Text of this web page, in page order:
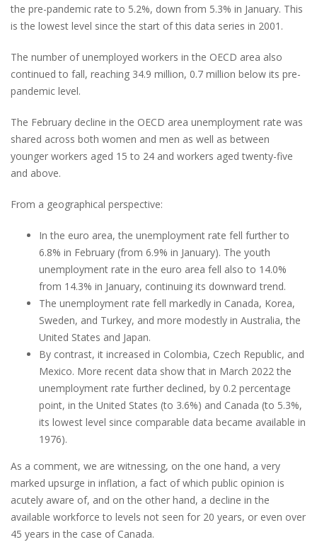
the pre-pandemic rate to 5.2%, down from 5.3% in January. This
is the lowest level since the start of this data series in 2001.
The number of unemployed workers in the OECD area also
continued to fall, reaching 34.9 million, 0.7 million below its pre-
pandemic level.
The February decline in the OECD area unemployment rate was
shared across both women and men as well as between
younger workers aged 15 to 24 and workers aged twenty-five
and above.
From a geographical perspective:
In the euro area, the unemployment rate fell further to
6.8% in February (from 6.9% in January). The youth
unemployment rate in the euro area fell also to 14.0%
from 14.3% in January, continuing its downward trend.
The unemployment rate fell markedly in Canada, Korea,
Sweden, and Turkey, and more modestly in Australia, the
United States and Japan.
By contrast, it increased in Colombia, Czech Republic, and
Mexico. More recent data show that in March 2022 the
unemployment rate further declined, by 0.2 percentage
point, in the United States (to 3.6%) and Canada (to 5.3%,
its lowest level since comparable data became available in
1976).
As a comment, we are witnessing, on the one hand, a very
marked upsurge in inflation, a fact of which public opinion is
acutely aware of, and on the other hand, a decline in the
available workforce to levels not seen for 20 years, or even over
45 years in the case of Canada.